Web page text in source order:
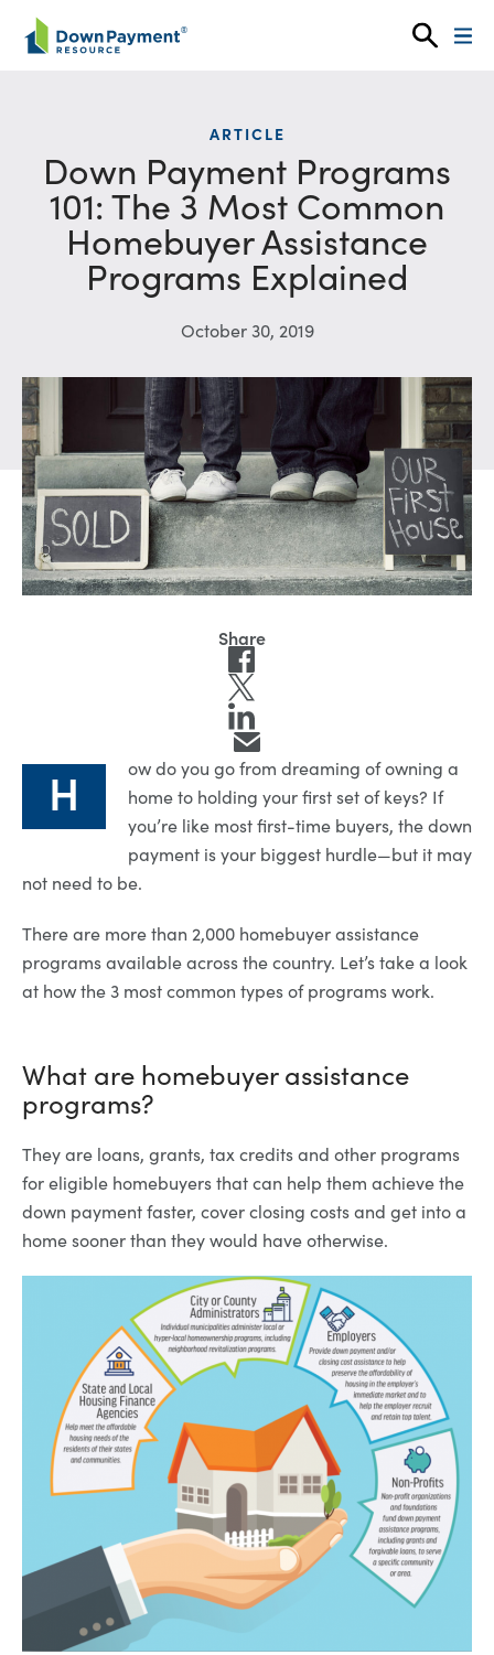
Skip to content
ARTICLE
Down Payment Programs
101: The 3 Most Common
Homebuyer Assistance
Programs Explained
October 30, 2019
H
ow do you go from dreaming of owning a
home to holding your first set of keys? If
you’re like most first-time buyers, the down
payment is your biggest hurdle—but it may
not need to be.
There are more than 2,000 homebuyer assistance
programs available across the country. Let’s take a look
at how the 3 most common types of programs work.
What are homebuyer assistance
programs?
They are loans, grants, tax credits and other programs
for eligible homebuyers that can help them achieve the
down payment faster, cover closing costs and get into a
home sooner than they would have otherwise.